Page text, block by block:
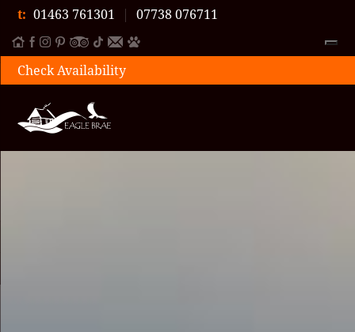
t: 01463 761301 | 07738 076711
Check Availability